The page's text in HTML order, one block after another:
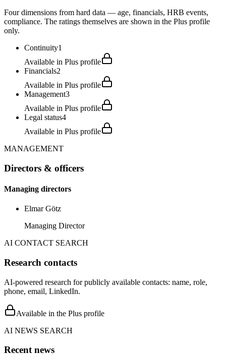
Four dimensions from hard data — age, financials, HRB events,
compliance. The ratings themselves are shown in the Plus profile
only.
Continuity1
Available in Plus profile
Financials2
Available in Plus profile
Management3
Available in Plus profile
Legal status4
Available in Plus profile
MANAGEMENT
Directors & officers
Managing directors
Elmar Götz
Managing Director
AI CONTACT SEARCH
Research contacts
AI-powered research for publicly available contacts: name, role,
phone, email, LinkedIn.
Available in the Plus profile
AI NEWS SEARCH
Recent news